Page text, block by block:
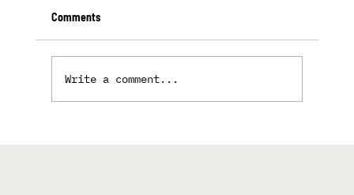
The Double Language of the AI Race
Comments
Write a comment...